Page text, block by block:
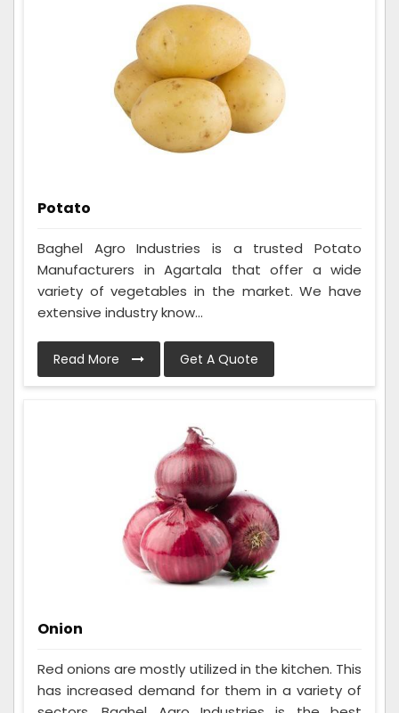
Potato
Baghel Agro Industries is a trusted Potato
Manufacturers in Agartala that offer a wide
variety of vegetables in the market. We have
extensive industry know...
Read More Get A Quote
Onion
Red onions are mostly utilized in the kitchen. This
has increased demand for them in a variety of